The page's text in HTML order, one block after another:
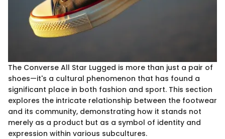
The Converse All Star Lugged is more than just a pair of
shoes—it's a cultural phenomenon that has found a
significant place in both fashion and sport. This section
explores the intricate relationship between the footwear
and its community, demonstrating how it stands not
merely as a product but as a symbol of identity and
expression within various subcultures.